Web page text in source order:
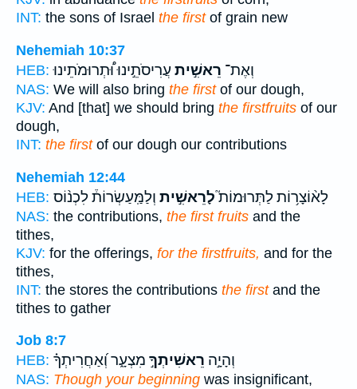
INT: the sons of Israel the firstof grain new
Nehemiah 10:37
HEB:
וְאֶת־ רֵאשִׁ֣ית עֲרִיסֹתֵ֣ינוּ וּ֠תְרוּמֹתֵינוּ
NAS: We will also bring the firstof our dough,
KJV: And [that] we should bring the firstfruits of our
dough,
INT: the firstof our dough our contributions
Nehemiah 12:44
HEB:
לָא֨וֹצָר֥וֹת לַתְּרוּמוֹת֮לָרֵאשִׁ֣ית וְלַמַּֽעַשְׂרוֹת֒ לִכְנ֨וֹס
NAS: the contributions, the first fruits and the
tithes,
KJV: for the offerings, for the firstfruits, and for the
tithes,
INT: the stores the contributions the firstand the
tithes to gather
Job 8:7
HEB:
וְהָיָ֣ה רֵאשִׁיתְךָ֣ מִצְעָ֑ר וְ֝אַחֲרִיתְךָ֗
NAS: Though your beginning was insignificant,